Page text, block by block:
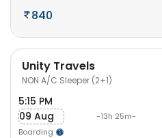
840
Unity Travels
NON A/C Sleeper (2+1)
5:15 PM
09 Aug
Boarding
-13h 25m-